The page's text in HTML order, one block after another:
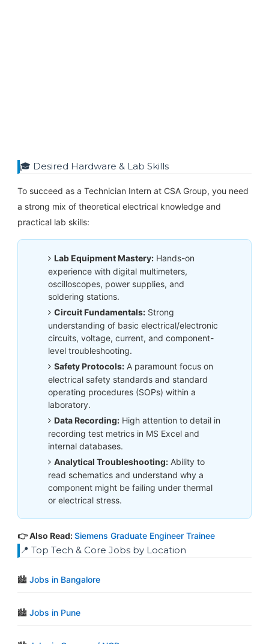
🎓 Desired Hardware & Lab Skills
To succeed as a Technician Intern at CSA Group, you need
a strong mix of theoretical electrical knowledge and
practical lab skills:
Lab Equipment Mastery:Hands-on
experience with digital multimeters,
oscilloscopes, power supplies, and
soldering stations.
Circuit Fundamentals:Strong
understanding of basic electrical/electronic
circuits, voltage, current, and component-
level troubleshooting.
Safety Protocols:A paramount focus on
electrical safety standards and standard
operating procedures (SOPs) within a
laboratory.
Data Recording:High attention to detail in
recording test metrics in MS Excel and
internal databases.
Analytical Troubleshooting:Ability to
read schematics and understand why a
component might be failing under thermal
or electrical stress.
👉 Also Read:Siemens Graduate Engineer Trainee
📍 Top Tech & Core Jobs by Location
🏙️ Jobs in Bangalore
🏙️ Jobs in Pune